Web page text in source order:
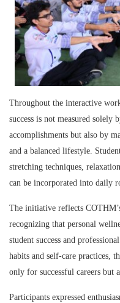
Throughout the interactive
success is not measured solely
accomplishments but also by
and a balanced lifestyle.
stretching techniques,
can be incorporated into daily
The initiative reflects
recognizing that personal
student success and
habits and self-care practices,
only for successful careers
Participants expressed